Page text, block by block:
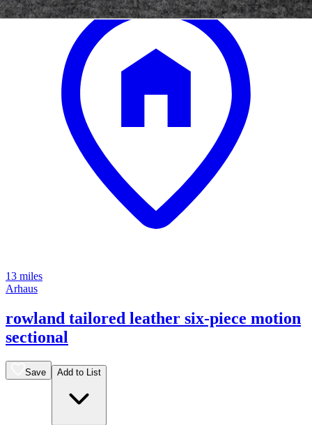
13 miles
Arhaus
rowland tailored leather six-piece motion
sectional
Save Add to List